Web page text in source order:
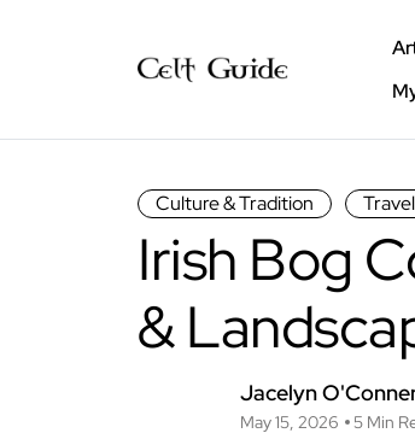
Culture & Tradition
Irish Bog
&
Jacelyn
May 15, 2026 5 Min